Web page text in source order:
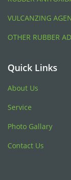
VULCANZING
OTHER RUBBER
Quick Links
About Us
Service
Photo Gallary
Contact Us